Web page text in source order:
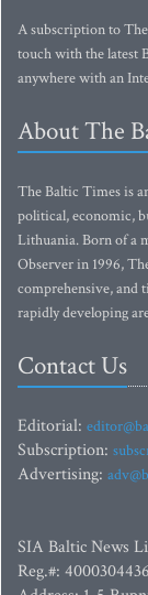
A subscription to
touch with the latest
anywhere with an
About The
The Baltic Times is
political, economic,
Lithuania. Born of a
Observer in 1996,
comprehensive, and
rapidly developing
Contact Us
Editorial:
Subscription:
Advertising:
SIA Baltic News
Reg.#: